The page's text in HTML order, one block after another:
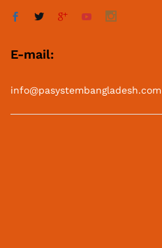
E-mail:
info@pasystembangladesh.com